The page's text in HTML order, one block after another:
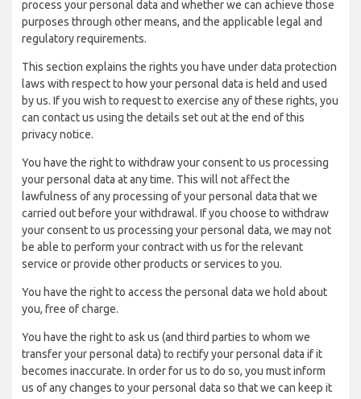
process your personal data and whether we can achieve those
purposes through other means, and the applicable legal and
regulatory requirements.
This section explains the rights you have under data protection
laws with respect to how your personal data is held and used
by us. If you wish to request to exercise any of these rights, you
can contact us using the details set out at the end of this
privacy notice.
You have the right to withdraw your consent to us processing
your personal data at any time. This will not affect the
lawfulness of any processing of your personal data that we
carried out before your withdrawal. If you choose to withdraw
your consent to us processing your personal data, we may not
be able to perform your contract with us for the relevant
service or provide other products or services to you.
You have the right to access the personal data we hold about
you, free of charge.
You have the right to ask us (and third parties to whom we
transfer your personal data) to rectify your personal data if it
becomes inaccurate. In order for us to do so, you must inform
us of any changes to your personal data so that we can keep it